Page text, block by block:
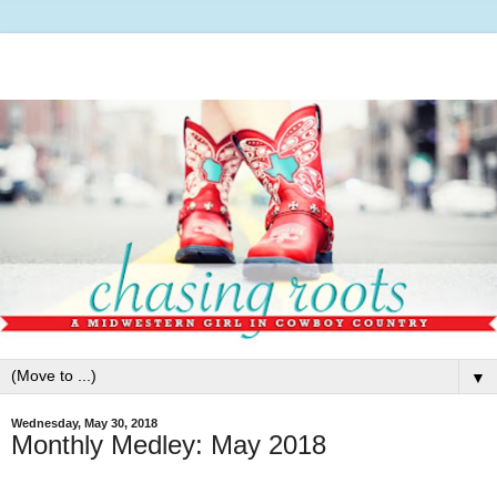
▼
Wednesday, May 30, 2018
Monthly Medley: May 2018